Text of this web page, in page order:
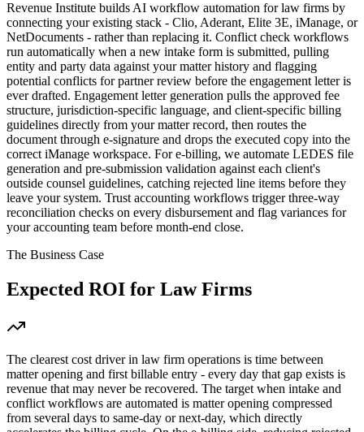
Revenue Institute builds AI workflow automation for law firms by
connecting your existing stack - Clio, Aderant, Elite 3E, iManage, or
NetDocuments - rather than replacing it. Conflict check workflows
run automatically when a new intake form is submitted, pulling
entity and party data against your matter history and flagging
potential conflicts for partner review before the engagement letter is
ever drafted. Engagement letter generation pulls the approved fee
structure, jurisdiction-specific language, and client-specific billing
guidelines directly from your matter record, then routes the
document through e-signature and drops the executed copy into the
correct iManage workspace. For e-billing, we automate LEDES file
generation and pre-submission validation against each client's
outside counsel guidelines, catching rejected line items before they
leave your system. Trust accounting workflows trigger three-way
reconciliation checks on every disbursement and flag variances for
your accounting team before month-end close.
The Business Case
Expected ROI for Law Firms
The clearest cost driver in law firm operations is time between
matter opening and first billable entry - every day that gap exists is
revenue that may never be recovered. The target when intake and
conflict workflows are automated is matter opening compressed
from several days to same-day or next-day, which directly